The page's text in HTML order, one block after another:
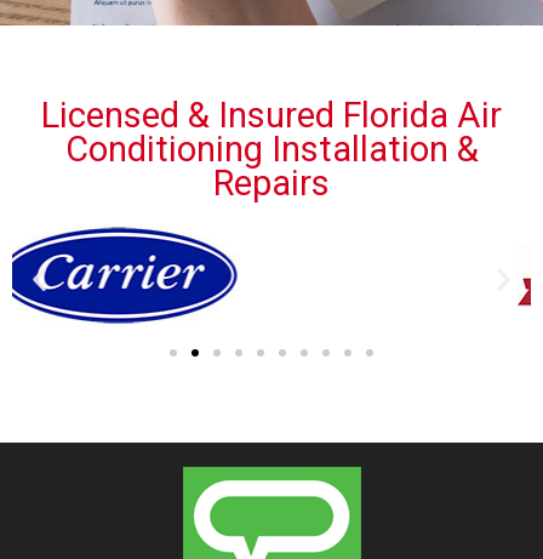
Licensed & Insured Florida Air
Conditioning Installation &
Repairs